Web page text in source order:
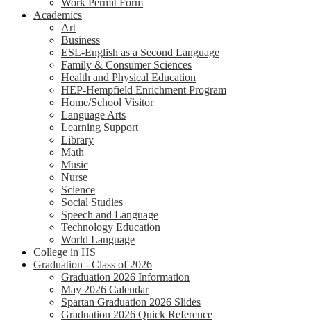
Work Permit Form
Academics
Art
Business
ESL-English as a Second Language
Family & Consumer Sciences
Health and Physical Education
HEP-Hempfield Enrichment Program
Home/School Visitor
Language Arts
Learning Support
Library
Math
Music
Nurse
Science
Social Studies
Speech and Language
Technology Education
World Language
College in HS
Graduation - Class of 2026
Graduation 2026 Information
May 2026 Calendar
Spartan Graduation 2026 Slides
Graduation 2026 Quick Reference